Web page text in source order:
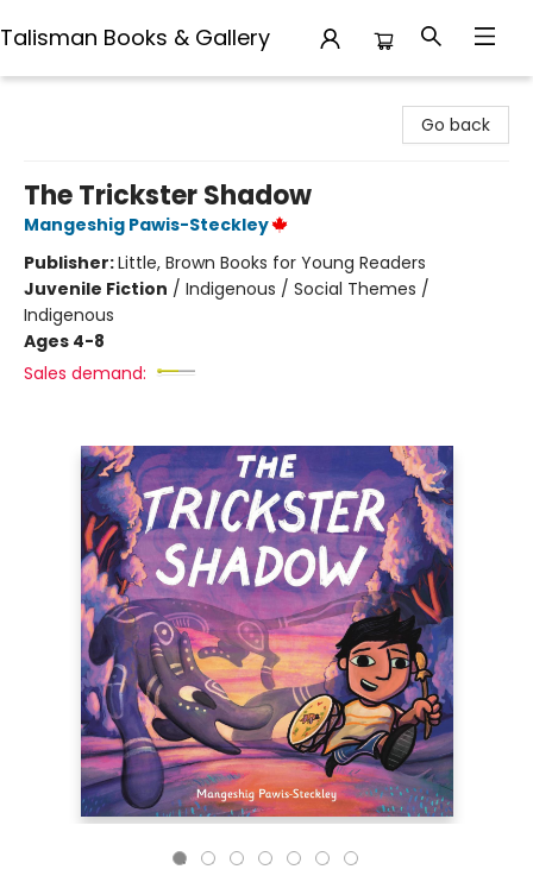
Talisman Books & Gallery
Go back
The Trickster Shadow
Mangeshig Pawis-Steckley
Publisher:Little, Brown Books for Young Readers
Juvenile Fiction / Indigenous / Social Themes /
Indigenous
Ages 4-8
Sales demand: